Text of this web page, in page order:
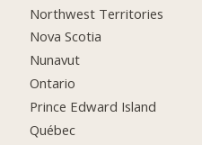
Northwest Territories
Nova Scotia
Nunavut
Ontario
Prince Edward Island
Québec